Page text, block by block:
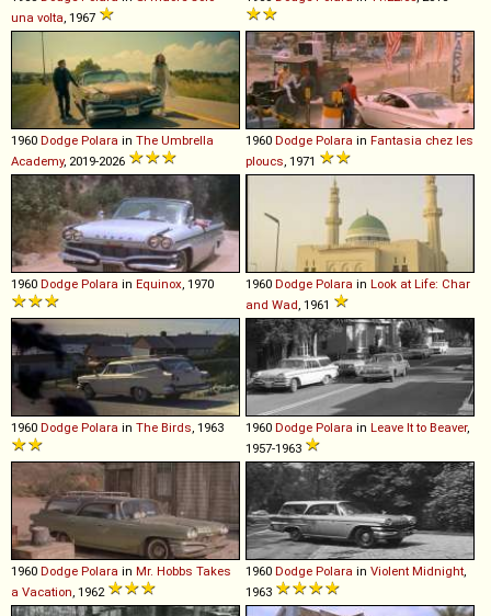
una volta, 1967
1960 Dodge Polara in The Umbrella
Academy, 2019-2026
1960 Dodge Polara in Fantasia chez les
ploucs, 1971
1960 Dodge Polara in Equinox, 1970 1960 Dodge Polara in Look at Life: Char
and Wad, 1961
1960 Dodge Polara in The Birds, 1963 1960 Dodge Polara in Leave It to Beaver,
1957-1963
1960 Dodge Polara in Mr. Hobbs Takes
a Vacation, 1962
1960 Dodge Polara in Violent Midnight,
1963